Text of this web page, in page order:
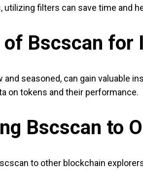
utilizing filters can save time and
Bscscan for
and seasoned, can gain valuable
on tokens and their performance.
Bscscan to
to other blockchain